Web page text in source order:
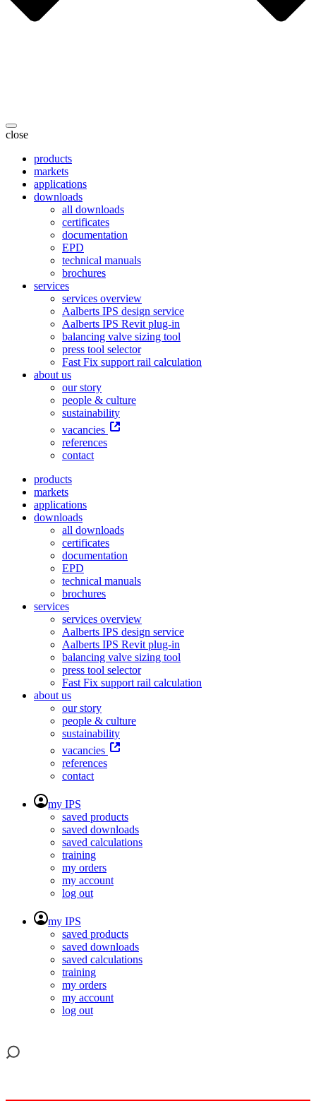
close
products
markets
applications
downloads
all downloads
certificates
documentation
EPD
technical manuals
brochures
services
services overview
Aalberts IPS design service
Aalberts IPS Revit plug-in
balancing valve sizing tool
press tool selector
Fast Fix support rail calculation
about us
our story
people & culture
sustainability
vacancies
references
contact
products
markets
applications
downloads
all downloads
certificates
documentation
EPD
technical manuals
brochures
services
services overview
Aalberts IPS design service
Aalberts IPS Revit plug-in
balancing valve sizing tool
press tool selector
Fast Fix support rail calculation
about us
our story
people & culture
sustainability
vacancies
references
contact
my IPS
saved products
saved downloads
saved calculations
training
my orders
my account
log out
my IPS
saved products
saved downloads
saved calculations
training
my orders
my account
log out